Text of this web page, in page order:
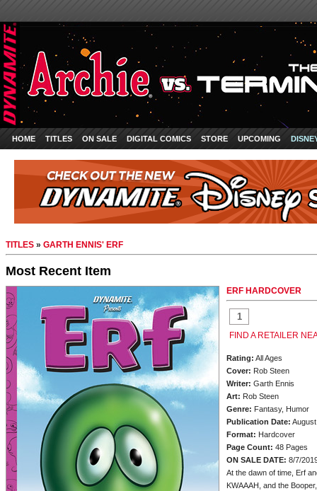
HOME TITLES ON SALE DIGITAL COMICS STORE UPCOMING
TITLES » GARTH ENNIS' ERF
Most Recent Item
ERF HARDCOVER
FIND A RETAILER
Rating: All Ages
Cover: Rob Steen
Writer: Garth Ennis
Art: Rob Steen
Genre: Fantasy, Humor
Publication Date:
Format: Hardcover
Page Count: 48 Pages
ON SALE DATE: 8/7/
At the dawn of time, Erf
KWAAAH, and the